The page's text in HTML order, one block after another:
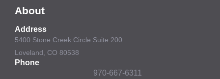
About
Address
5400 Stone Creek Circle Suite 200
Loveland, CO 80538
Phone
970-667-6311